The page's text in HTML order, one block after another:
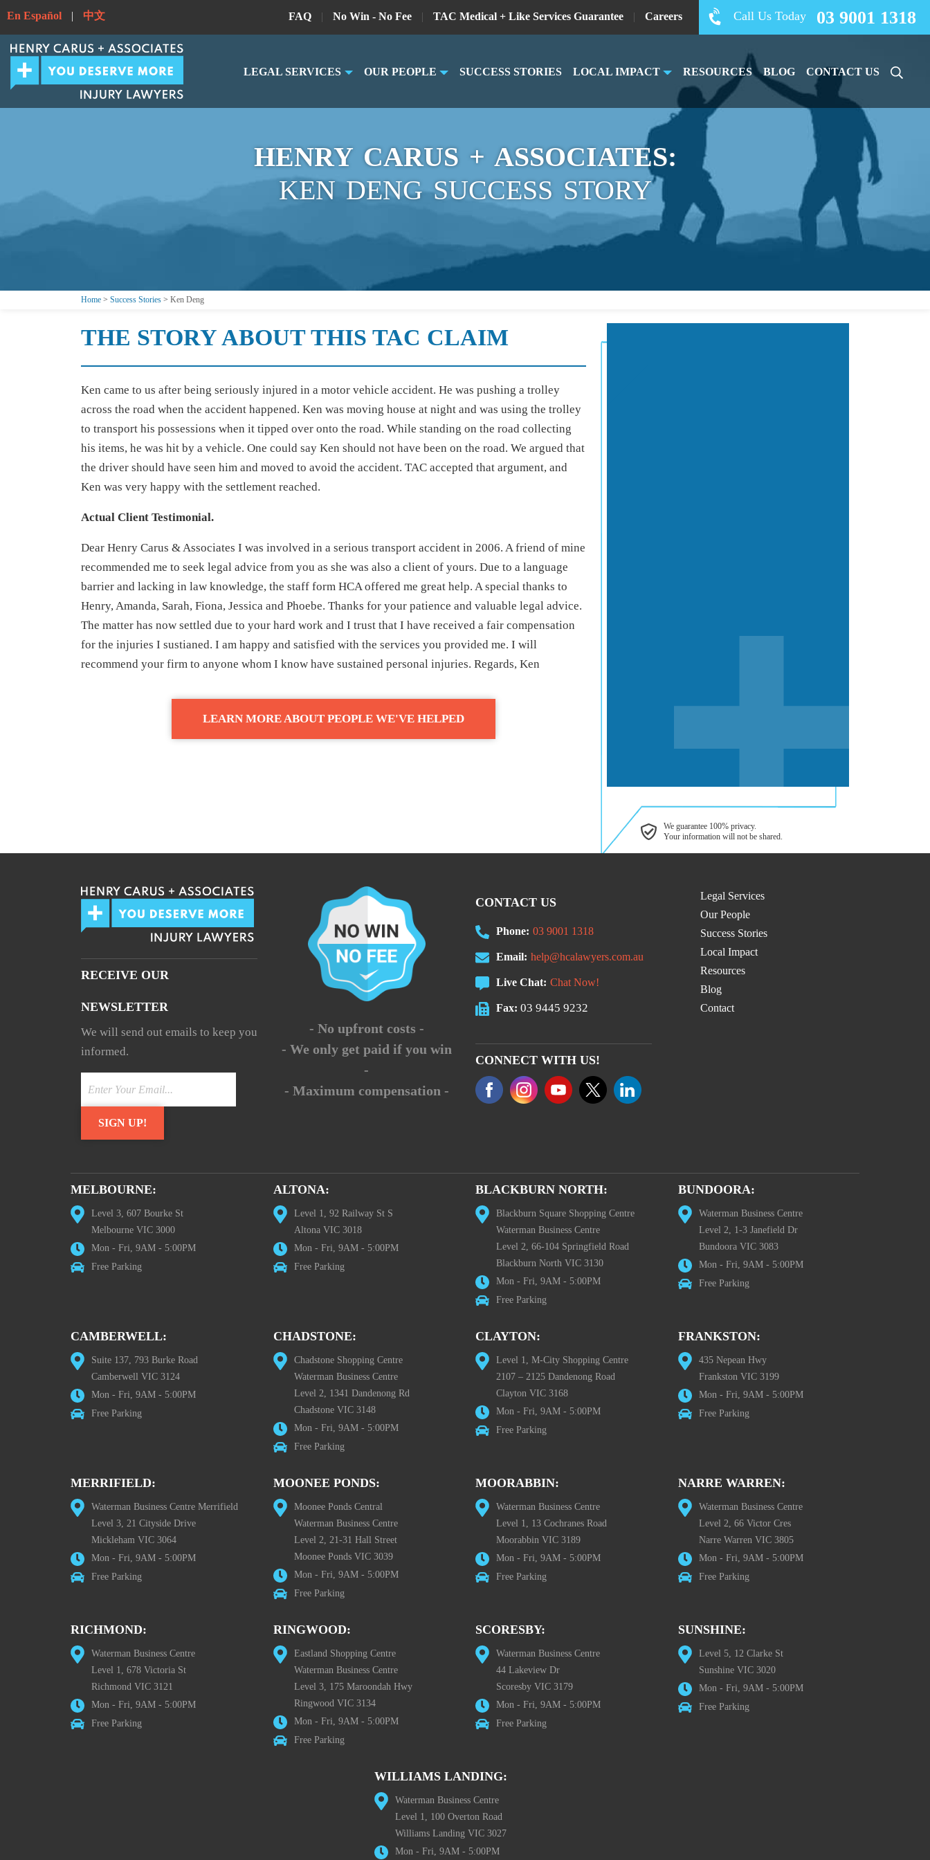
En Español | 中文 FAQ | No Win - No Fee | TAC Medical + Like Services Guarantee | Careers Call Us Today 03 9001 1318
LEGAL SERVICES OUR PEOPLE SUCCESS STORIES LOCAL IMPACT RESOURCES BLOG CONTACT US
HENRY CARUS + ASSOCIATES:
KEN DENG SUCCESS STORY
Home > Success Stories > Ken Deng
THE STORY ABOUT THIS TAC CLAIM
Ken came to us after being seriously injured in a motor vehicle accident. He was pushing a trolley
across the road when the accident happened. Ken was moving house at night and was using the trolley
to transport his possessions when it tipped over onto the road. While standing on the road collecting
his items, he was hit by a vehicle. One could say Ken should not have been on the road. We argued that
the driver should have seen him and moved to avoid the accident. TAC accepted that argument, and
Ken was very happy with the settlement reached.
Actual Client Testimonial.
Dear Henry Carus & Associates I was involved in a serious transport accident in 2006. A friend of mine
recommended me to seek legal advice from you as she was also a client of yours. Due to a language
barrier and lacking in law knowledge, the staff form HCA offered me great help. A special thanks to
Henry, Amanda, Sarah, Fiona, Jessica and Phoebe. Thanks for your patience and valuable legal advice.
The matter has now settled due to your hard work and I trust that I have received a fair compensation
for the injuries I sustianed. I am happy and satisfied with the services you provided me. I will
recommend your firm to anyone whom I know have sustained personal injuries. Regards, Ken
LEARN MORE ABOUT PEOPLE WE'VE HELPED
We guarantee 100% privacy.
Your information will not be shared.
RECEIVE OUR
NEWSLETTER
We will send out emails to keep you
informed.
- No upfront costs -
- We only get paid if you win
-
- Maximum compensation -
CONTACT US
Phone: 03 9001 1318
Email: help@hcalawyers.com.au
Live Chat: Chat Now!
Fax: 03 9445 9232
CONNECT WITH US!
Legal Services
Our People
Success Stories
Local Impact
Resources
Blog
Contact
MELBOURNE:
Level 3, 607 Bourke St
Melbourne VIC 3000
Mon - Fri, 9AM - 5:00PM
Free Parking
ALTONA:
Level 1, 92 Railway St S
Altona VIC 3018
Mon - Fri, 9AM - 5:00PM
Free Parking
BLACKBURN NORTH:
Blackburn Square Shopping Centre
Waterman Business Centre
Level 2, 66-104 Springfield Road
Blackburn North VIC 3130
Mon - Fri, 9AM - 5:00PM
Free Parking
BUNDOORA:
Waterman Business Centre
Level 2, 1-3 Janefield Dr
Bundoora VIC 3083
Mon - Fri, 9AM - 5:00PM
Free Parking
CAMBERWELL:
Suite 137, 793 Burke Road
Camberwell VIC 3124
Mon - Fri, 9AM - 5:00PM
Free Parking
CHADSTONE:
Chadstone Shopping Centre
Waterman Business Centre
Level 2, 1341 Dandenong Rd
Chadstone VIC 3148
Mon - Fri, 9AM - 5:00PM
Free Parking
CLAYTON:
Level 1, M-City Shopping Centre
2107 – 2125 Dandenong Road
Clayton VIC 3168
Mon - Fri, 9AM - 5:00PM
Free Parking
FRANKSTON:
435 Nepean Hwy
Frankston VIC 3199
Mon - Fri, 9AM - 5:00PM
Free Parking
MERRIFIELD:
Waterman Business Centre Merrifield
Level 3, 21 Cityside Drive
Mickleham VIC 3064
Mon - Fri, 9AM - 5:00PM
Free Parking
MOONEE PONDS:
Moonee Ponds Central
Waterman Business Centre
Level 2, 21-31 Hall Street
Moonee Ponds VIC 3039
Mon - Fri, 9AM - 5:00PM
Free Parking
MOORABBIN:
Waterman Business Centre
Level 1, 13 Cochranes Road
Moorabbin VIC 3189
Mon - Fri, 9AM - 5:00PM
Free Parking
NARRE WARREN:
Waterman Business Centre
Level 2, 66 Victor Cres
Narre Warren VIC 3805
Mon - Fri, 9AM - 5:00PM
Free Parking
RICHMOND:
Waterman Business Centre
Level 1, 678 Victoria St
Richmond VIC 3121
Mon - Fri, 9AM - 5:00PM
Free Parking
RINGWOOD:
Eastland Shopping Centre
Waterman Business Centre
Level 3, 175 Maroondah Hwy
Ringwood VIC 3134
Mon - Fri, 9AM - 5:00PM
Free Parking
SCORESBY:
Waterman Business Centre
44 Lakeview Dr
Scoresby VIC 3179
Mon - Fri, 9AM - 5:00PM
Free Parking
SUNSHINE:
Level 5, 12 Clarke St
Sunshine VIC 3020
Mon - Fri, 9AM - 5:00PM
Free Parking
WILLIAMS LANDING:
Waterman Business Centre
Level 1, 100 Overton Road
Williams Landing VIC 3027
Mon - Fri, 9AM - 5:00PM